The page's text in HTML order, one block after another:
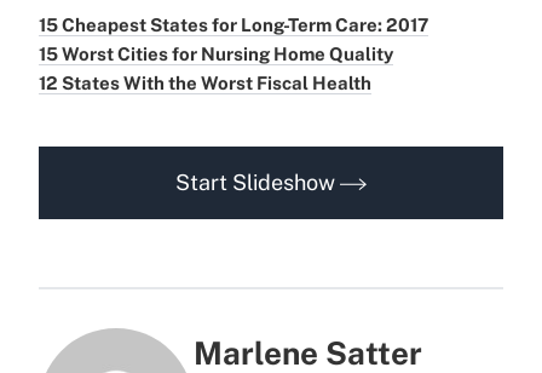
15 Cheapest States for Long-Term Care: 2017
15 Worst Cities for Nursing Home Quality
12 States With the Worst Fiscal Health
Start Slideshow
Marlene Satter